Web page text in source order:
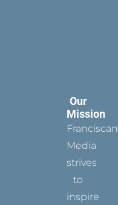
Our
Mission
Franciscan
Media
strives
to
inspire